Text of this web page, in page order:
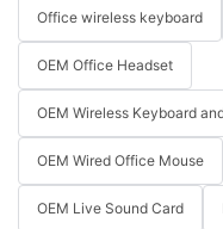
Office wireless keyboard
OEM Office Headset
OEM Wireless Keyboard
OEM Wired Office Mouse
OEM Live Sound Card